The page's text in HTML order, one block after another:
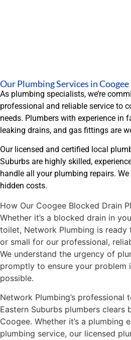
Our Plumbing Services in Coogee
As plumbing specialists, we’re
professional and reliable service to
needs. Plumbers with experience in
leaking drains, and gas fittings are
Our licensed and certified local
Suburbs are highly skilled,
handle all your plumbing repairs.
hidden costs.
How Our Coogee Blocked Drain
Whether it’s a blocked drain in
toilet, Network Plumbing is
or small for our professional,
We understand the urgency of
promptly to ensure your problem
possible.
Network Plumbing’s professional
Eastern Suburbs plumbers clears
Coogee. Whether it’s a plumbing
plumbing service, our licensed